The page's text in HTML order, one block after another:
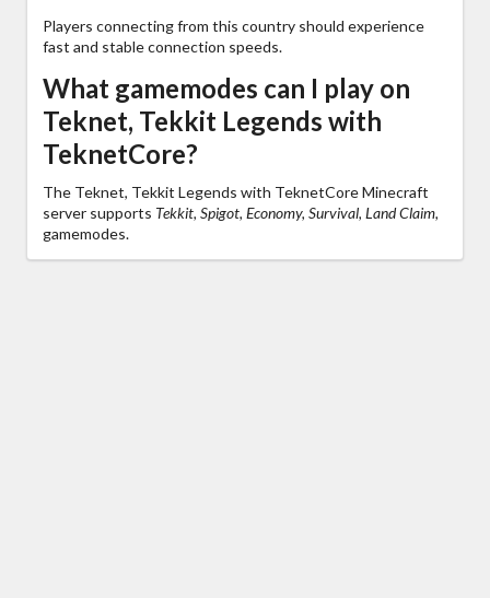
Players connecting from this country should experience
fast and stable connection speeds.
What gamemodes can I play on
Teknet, Tekkit Legends with
TeknetCore?
The Teknet, Tekkit Legends with TeknetCore Minecraft
server supports Tekkit, Spigot, Economy, Survival, Land Claim,
gamemodes.